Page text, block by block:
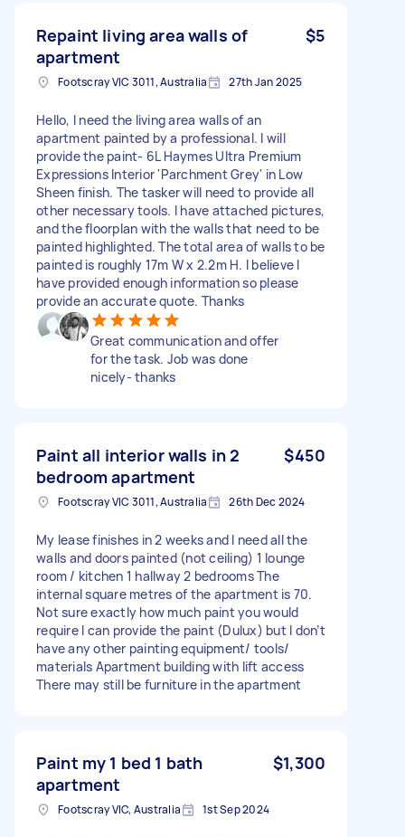
Repaint living area walls of
apartment
$5
Footscray VIC 3011, Australia 27th Jan 2025
Hello, I need the living area walls of an
apartment painted by a professional. I will
provide the paint- 6L Haymes Ultra Premium
Expressions Interior 'Parchment Grey' in Low
Sheen finish. The tasker will need to provide all
other necessary tools. I have attached pictures,
and the floorplan with the walls that need to be
painted highlighted. The total area of walls to be
painted is roughly 17m W x 2.2m H. I believe I
have provided enough information so please
provide an accurate quote. Thanks
Great communication and offer
for the task. Job was done
nicely- thanks
Paint all interior walls in 2
bedroom apartment
$450
Footscray VIC 3011, Australia 26th Dec 2024
My lease finishes in 2 weeks and I need all the
walls and doors painted (not ceiling) 1 lounge
room / kitchen 1 hallway 2 bedrooms The
internal square metres of the apartment is 70.
Not sure exactly how much paint you would
require I can provide the paint (Dulux) but I don’t
have any other painting equipment/ tools/
materials Apartment building with lift access
There may still be furniture in the apartment
Paint my 1 bed 1 bath
apartment
$1,300
Footscray VIC, Australia 1st Sep 2024